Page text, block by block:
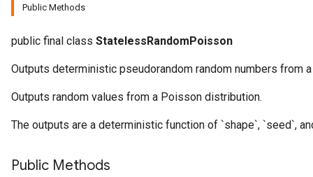
Public Methods
public final class StatelessRandomPoisson
Outputs deterministic pseudorandom random numbers from
Outputs random values from a Poisson distribution.
The outputs are a deterministic function of `shape`, `seed`,
Public Methods